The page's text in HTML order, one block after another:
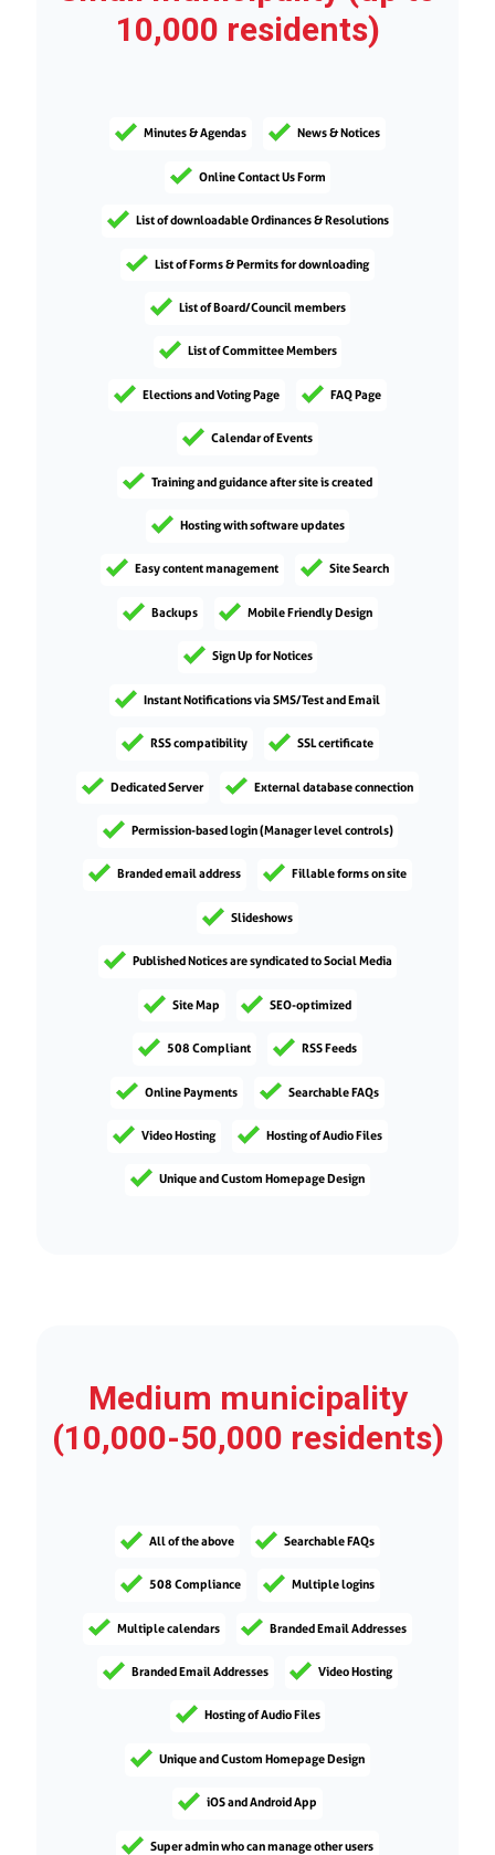
10,000 residents)
Minutes & Agendas News & Notices
Online Contact Us Form
List of downloadable Ordinances & Resolutions
List of Forms & Permits for downloading
List of Board/Council members
List of Committee Members
Elections and Voting Page FAQ Page
Calendar of Events
Training and guidance after site is created
Hosting with software updates
Easy content management Site Search
Backups Mobile Friendly Design
Sign Up for Notices
Instant Notifications via SMS/Test and Email
RSS compatibility SSL certificate
Dedicated Server External database connection
Permission-based login (Manager level controls)
Branded email address Fillable forms on site
Slideshows
Published Notices are syndicated to Social Media
Site Map SEO-optimized
508 Compliant RSS Feeds
Online Payments Searchable FAQs
Video Hosting Hosting of Audio Files
Unique and Custom Homepage Design
Medium municipality
(10,000-50,000 residents)
All of the above Searchable FAQs
508 Compliance Multiple logins
Multiple calendars Branded Email Addresses
Branded Email Addresses Video Hosting
Hosting of Audio Files
Unique and Custom Homepage Design
iOS and Android App
Super admin who can manage other users